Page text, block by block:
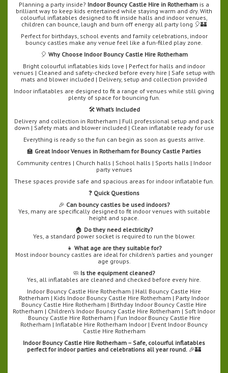
Planning a party inside? Indoor Bouncy Castle Hire in Rotherham is a
brilliant way to keep kids entertained while staying warm and dry. With
colourful inflatables designed to fit inside halls and indoor venues,
children can bounce, laugh and burn off energy all party long 🎈🏰
Perfect for birthdays, school events and family celebrations, indoor
bouncy castles make any venue feel like a fun-filled play zone.
🎈 Why Choose Indoor Bouncy Castle Hire Rotherham
Bright colourful inflatables kids love | Perfect for halls and indoor
venues | Cleaned and safety-checked before every hire | Safe setup with
mats and blower included | Delivery, setup and collection provided
Indoor inflatables are designed to fit a range of venues while still giving
plenty of space for bouncing fun.
🛠️ What’s Included
Delivery and collection in Rotherham | Full professional setup and pack
down | Safety mats and blower included | Clean inflatable ready for use
Everything is ready so the fun can begin as soon as guests arrive.
🏫 Great Indoor Venues in Rotherham for Bouncy Castle Parties
Community centres | Church halls | School halls | Sports halls | Indoor
party venues
These spaces provide safe and spacious areas for indoor inflatable fun.
❓ Quick Questions
🎉 Can bouncy castles be used indoors?
Yes, many are specifically designed to fit indoor venues with suitable
height and space.
🏠 Do they need electricity?
Yes, a standard power socket is required to run the blower.
👧 What age are they suitable for?
Most indoor bouncy castles are ideal for children’s parties and younger
age groups.
🧼 Is the equipment cleaned?
Yes, all inflatables are cleaned and checked before every hire.
Indoor Bouncy Castle Hire Rotherham | Hall Bouncy Castle Hire
Rotherham | Kids Indoor Bouncy Castle Hire Rotherham | Party Indoor
Bouncy Castle Hire Rotherham | Birthday Indoor Bouncy Castle Hire
Rotherham | Children’s Indoor Bouncy Castle Hire Rotherham | Soft Indoor
Bouncy Castle Hire Rotherham | Fun Indoor Bouncy Castle Hire
Rotherham | Inflatable Hire Rotherham Indoor | Event Indoor Bouncy
Castle Hire Rotherham
Indoor Bouncy Castle Hire Rotherham – Safe, colourful inflatables
perfect for indoor parties and celebrations all year round. 🎉🏰